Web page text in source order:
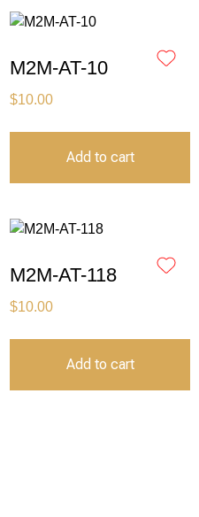
M2M-AT-10
$10.00
Add to cart
M2M-AT-118
$10.00
Add to cart